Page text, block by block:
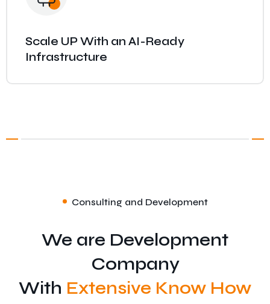
Scale UP With an AI-Ready
Infrastructure
Consulting and Development
We are Development
Company
With Extensive Know How